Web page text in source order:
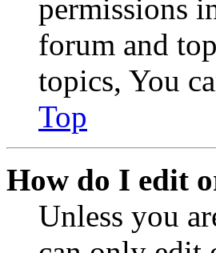
permissions
forum and
topics, You
Top
How do I edit
Unless you